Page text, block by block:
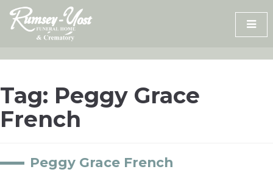
Skip
content
Tag: Peggy Grace
French
Peggy Grace French